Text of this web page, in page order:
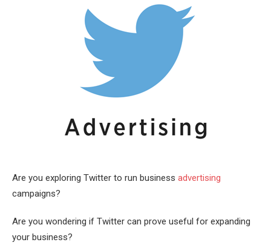
Are you exploring Twitter to run business advertising
campaigns?
Are you wondering if Twitter can prove useful for expanding
your business?